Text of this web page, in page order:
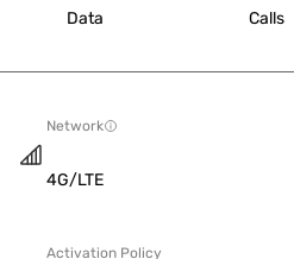
Data Calls
Network
4G/LTE
Activation Policy